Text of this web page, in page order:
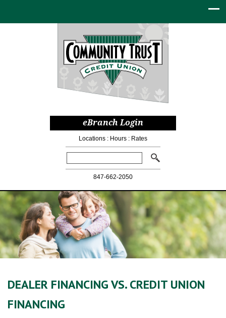
eBranch Login
Locations : Hours : Rates
Search:
847-662-2050
DEALER FINANCING VS. CREDIT UNION
FINANCING